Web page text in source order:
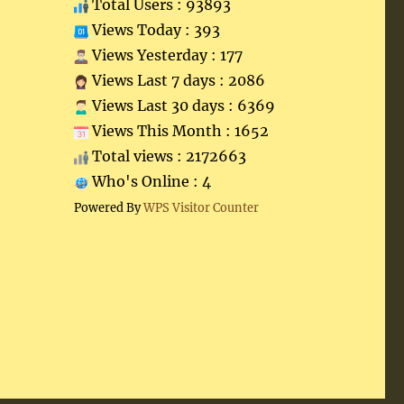
Total Users : 93893
Views Today : 393
Views Yesterday : 177
Views Last 7 days : 2086
Views Last 30 days : 6369
Views This Month : 1652
Total views : 2172663
Who's Online : 4
Powered ByWPS Visitor Counter